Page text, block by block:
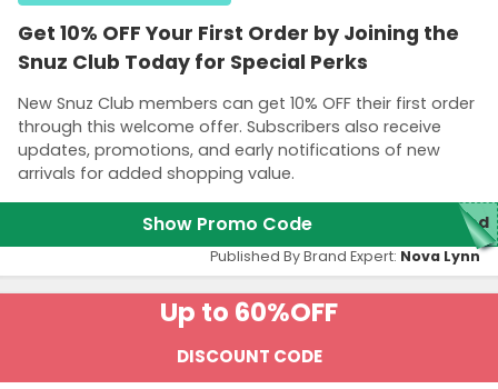
Get 10% OFF Your First Order by Joining the
Snuz Club Today for Special Perks
New Snuz Club members can get 10% OFF their first order
through this welcome offer. Subscribers also receive
updates, promotions, and early notifications of new
arrivals for added shopping value.
Show Promo Code red
Published By Brand Expert: Nova Lynn
Up to 60%OFF
DISCOUNT CODE